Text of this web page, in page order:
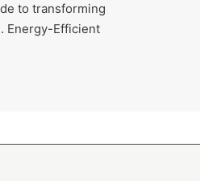
to transforming
Energy-Efficient